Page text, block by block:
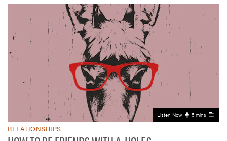
Listen Now 5 mins
RELATIONSHIPS